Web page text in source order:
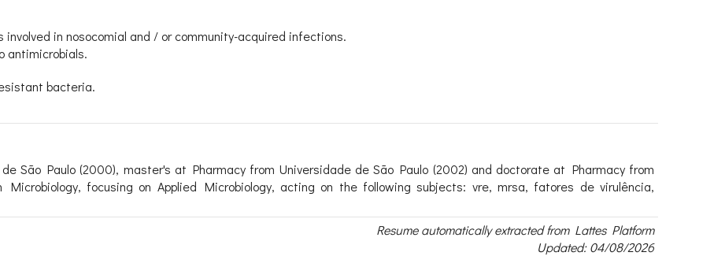
in nosocomial and / or community-acquired infections.
antimicrobials.
bacteria.
São Paulo (2000), master's at Pharmacy from Universidade de São Paulo (2002) and doctorate at Pharmacy from
focusing on Applied Microbiology, acting on the following subjects: vre, mrsa, fatores de virulência,
Resume automatically extracted from Lattes Platform
Updated: 04/08/2026